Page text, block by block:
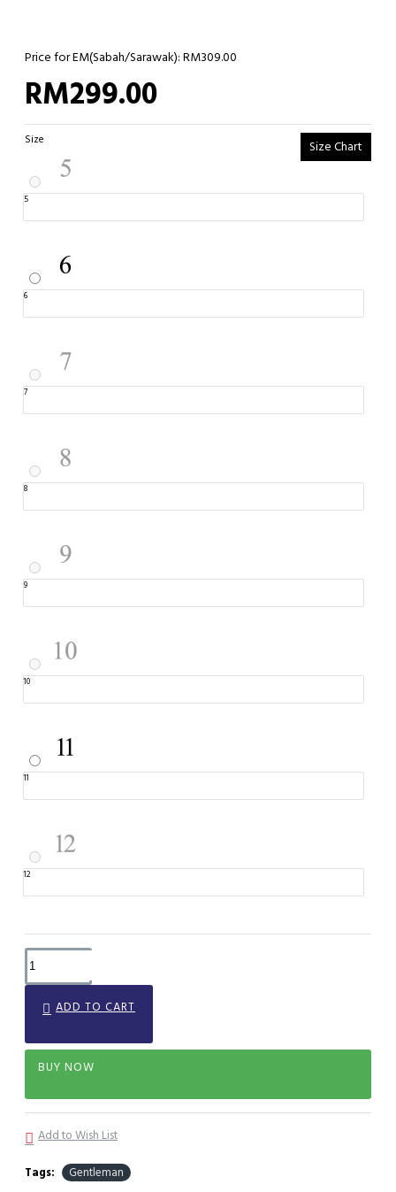
Price for EM(Sabah/Sarawak): RM309.00
RM299.00
Size Chart
Size
5
6
7
8
9
10
11
12
ADD TO CART
BUY NOW
Add to Wish List
Tags: Gentleman